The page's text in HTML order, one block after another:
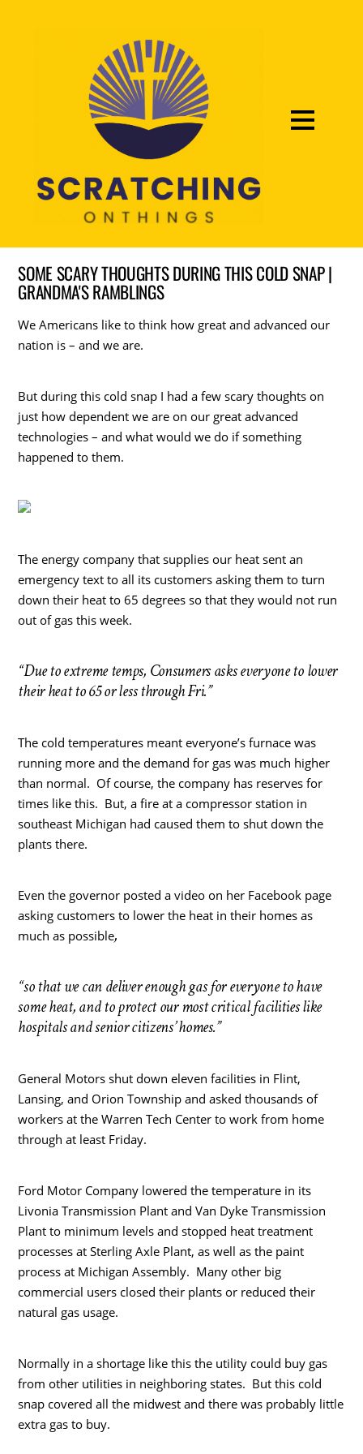
SOME SCARY THOUGHTS DURING THIS COLD SNAP |
GRANDMA'S RAMBLINGS
We Americans like to think how great and advanced our
nation is – and we are.
But during this cold snap I had a few scary thoughts on
just how dependent we are on our great advanced
technologies – and what would we do if something
happened to them.
The energy company that supplies our heat sent an
emergency text to all its customers asking them to turn
down their heat to 65 degrees so that they would not run
out of gas this week.
“Due to extreme temps, Consumers asks everyone to lower
their heat to 65 or less through Fri.”
The cold temperatures meant everyone’s furnace was
running more and the demand for gas was much higher
than normal. Of course, the company has reserves for
times like this. But, a fire at a compressor station in
southeast Michigan had caused them to shut down the
plants there.
Even the governor posted a video on her Facebook page
asking customers to lower the heat in their homes as
much as possible,
“so that we can deliver enough gas for everyone to have
some heat, and to protect our most critical facilities like
hospitals and senior citizens’ homes.”
General Motors shut down eleven facilities in Flint,
Lansing, and Orion Township and asked thousands of
workers at the Warren Tech Center to work from home
through at least Friday.
Ford Motor Company lowered the temperature in its
Livonia Transmission Plant and Van Dyke Transmission
Plant to minimum levels and stopped heat treatment
processes at Sterling Axle Plant, as well as the paint
process at Michigan Assembly. Many other big
commercial users closed their plants or reduced their
natural gas usage.
Normally in a shortage like this the utility could buy gas
from other utilities in neighboring states. But this cold
snap covered all the midwest and there was probably little
extra gas to buy.